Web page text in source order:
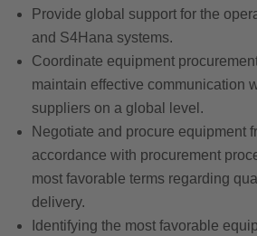
Provide global support for the
and S4Hana systems.
Coordinate equipment
maintain effective communication
suppliers on a global level.
Negotiate and procure equipment
accordance with procurement
most favorable terms regarding
delivery.
Identifying the most favorable